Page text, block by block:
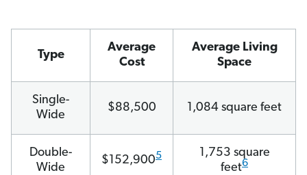
Type
Average
Cost
Average Living
Space
Single-
Wide
$88,500 1,084 square feet
Double-
Wide
$152,9005
1,753 square
feet6